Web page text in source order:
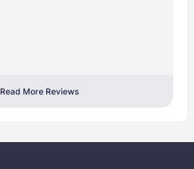
Read More Reviews